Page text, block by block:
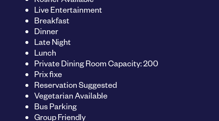
Live Entertainment
Breakfast
Dinner
Late Night
Lunch
Private Dining Room Capacity: 200
Prix fixe
Reservation Suggested
Vegetarian Available
Bus Parking
Group Friendly